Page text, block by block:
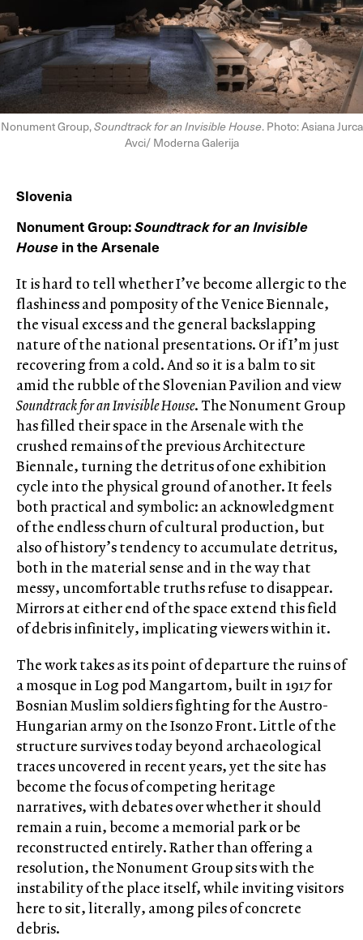
Nonument Group,Soundtrack for an Invisible House. Photo: Asiana Jurca
Avci/ Moderna Galerija
Slovenia
Nonument Group:Soundtrack for an Invisible
Housein the Arsenale
It is hard to tell whether I’ve become allergic to the
flashiness and pomposity of the Venice Biennale,
the visual excess and the general backslapping
nature of the national presentations. Or if I’m just
recovering from a cold. And so it is a balm to sit
amid the rubble of the Slovenian Pavilion and view
Soundtrack for an Invisible House. The Nonument Group
has filled their space in the Arsenale with the
crushed remains of the previous Architecture
Biennale, turning the detritus of one exhibition
cycle into the physical ground of another. It feels
both practical and symbolic: an acknowledgment
of the endless churn of cultural production, but
also of history’s tendency to accumulate detritus,
both in the material sense and in the way that
messy, uncomfortable truths refuse to disappear.
Mirrors at either end of the space extend this field
of debris infinitely, implicating viewers within it.
The work takes as its point of departure the ruins of
a mosque in Log pod Mangartom, built in 1917 for
Bosnian Muslim soldiers fighting for the Austro-
Hungarian army on the Isonzo Front. Little of the
structure survives today beyond archaeological
traces uncovered in recent years, yet the site has
become the focus of competing heritage
narratives, with debates over whether it should
remain a ruin, become a memorial park or be
reconstructed entirely. Rather than offering a
resolution, the Nonument Group sits with the
instability of the place itself, while inviting visitors
here to sit, literally, among piles of concrete
debris.